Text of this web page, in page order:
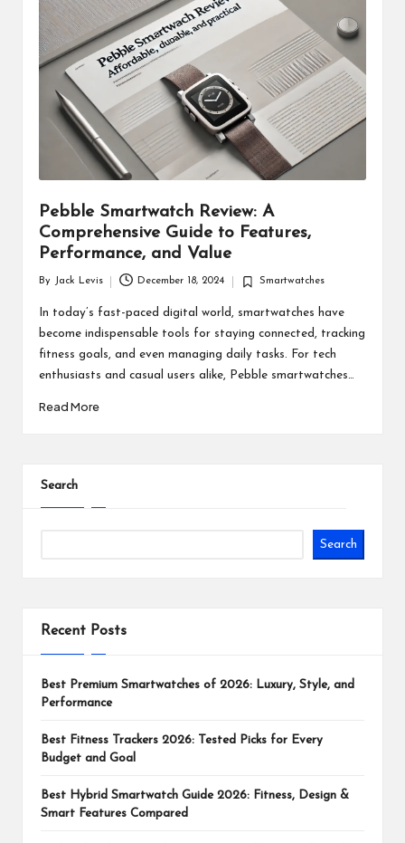
d
u
ct
s
Pebble Smartwatch Review: A
Comprehensive Guide to Features,
Performance, and Value
by
By Jack Levis December 18, 2024
Posted
Smartwatches
In today’s fast-paced digital world, smartwatches have
become indispensable tools for staying connected, tracking
fitness goals, and even managing daily tasks. For tech
enthusiasts and casual users alike, Pebble smartwatches…
Read More
Search
Search
Recent Posts
Best Premium Smartwatches of 2026: Luxury, Style, and
Performance
Best Fitness Trackers 2026: Tested Picks for Every
Budget and Goal
Best Hybrid Smartwatch Guide 2026: Fitness, Design &
Smart Features Compared